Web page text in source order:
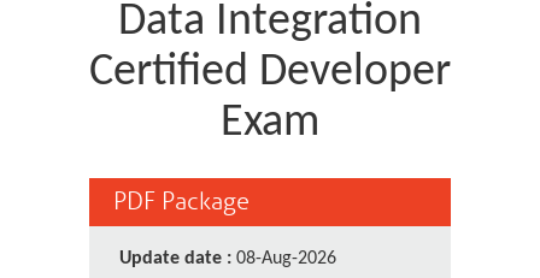
Data Integration
Certified Developer
Exam
PDF Package
Update date : 08-Aug-2026